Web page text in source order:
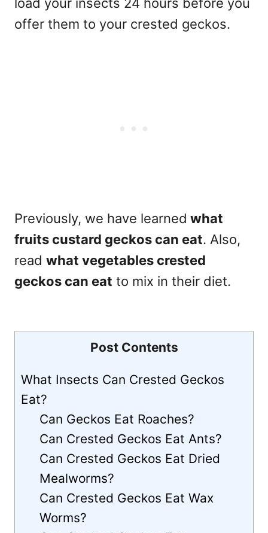
offer them to your crested geckos.
Previously, we have learned what
fruits custard geckos can eat. Also,
read what vegetables crested
geckos can eat to mix in their diet.
Post Contents
What Insects Can Crested Geckos
Eat?
Can Geckos Eat Roaches?
Can Crested Geckos Eat Ants?
Can Crested Geckos Eat Dried
Mealworms?
Can Crested Geckos Eat Wax
Worms?